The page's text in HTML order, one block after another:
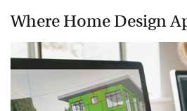
Where Home Design